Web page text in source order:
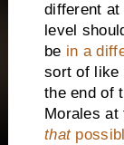
different at
level
be in a
sort of like
the end of
Morales at
that